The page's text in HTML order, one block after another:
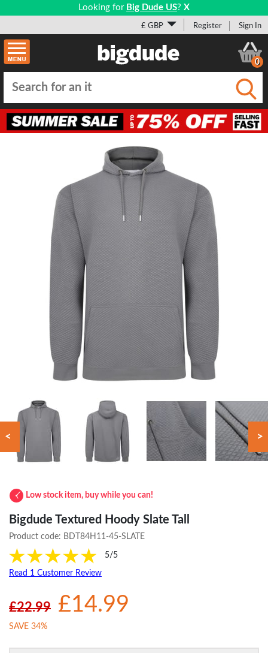
Looking for Big Dude US? X
£ GBP Register Sign In
0
< >
Low stock item, buy while you can!
Bigdude Textured Hoody Slate Tall
Product code: BDT84H11-45-SLATE
5/5
Read 1 Customer Review
£22.99 £14.99
SAVE 34%